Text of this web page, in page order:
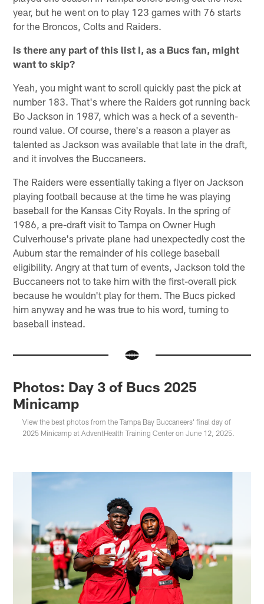
year, but he went on to play 123 games with 76 starts
for the Broncos, Colts and Raiders.
Is there any part of this list I, as a Bucs fan, might
want to skip?
Yeah, you might want to scroll quickly past the pick at
number 183. That's where the Raiders got running back
Bo Jackson in 1987, which was a heck of a seventh-
round value. Of course, there's a reason a player as
talented as Jackson was available that late in the draft,
and it involves the Buccaneers.
The Raiders were essentially taking a flyer on Jackson
playing football because at the time he was playing
baseball for the Kansas City Royals. In the spring of
1986, a pre-draft visit to Tampa on Owner Hugh
Culverhouse's private plane had unexpectedly cost the
Auburn star the remainder of his college baseball
eligibility. Angry at that turn of events, Jackson told the
Buccaneers not to take him with the first-overall pick
because he wouldn't play for them. The Bucs picked
him anyway and he was true to his word, turning to
baseball instead.
Photos: Day 3 of Bucs 2025
Minicamp
View the best photos from the Tampa Bay Buccaneers' final day of
2025 Minicamp at AdventHealth Training Center on June 12, 2025.